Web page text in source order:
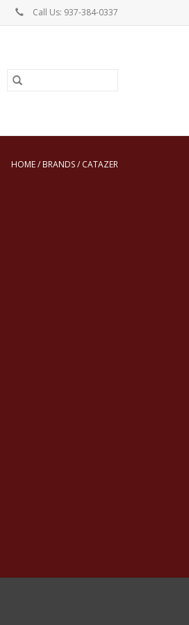
Call Us: 937-384-0337
HOME/ BRANDS/ CATAZER